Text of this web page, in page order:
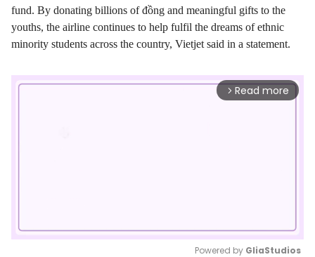
fund. By donating billions of đồng and meaningful gifts to the
youths, the airline continues to help fulfil the dreams of ethnic
minority students across the country, Vietjet said in a statement.
arrow_forward_ios Read more
Powered by GliaStudios